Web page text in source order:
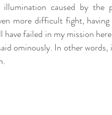
caused by the
more difficult fight,
have failed in my mission
ominously. In other words,